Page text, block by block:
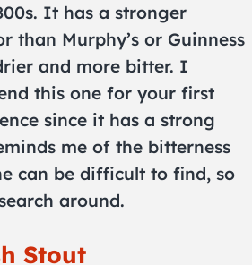
It has a stronger
than Murphy’s or Guinness
and more bitter. I
this one for your first
since it has a strong
me of the bitterness
can be difficult to find, so
around.
Stout